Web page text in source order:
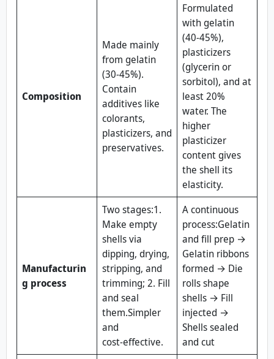
Composition
Made mainly
from gelatin
(30-45%).
Contain
additives like
colorants,
plasticizers, and
preservatives.
Formulated
with gelatin
(40-45%),
plasticizers
(glycerin or
sorbitol), and at
least 20%
water. The
higher
plasticizer
content gives
the shell its
elasticity.
Manufacturin
g process
Two stages:1.
Make empty
shells via
dipping, drying,
stripping, and
trimming; 2. Fill
and seal
them.Simpler
and
cost‑effective.
A continuous
process:Gelatin
and fill prep →
Gelatin ribbons
formed → Die
rolls shape
shells → Fill
injected →
Shells sealed
and cut